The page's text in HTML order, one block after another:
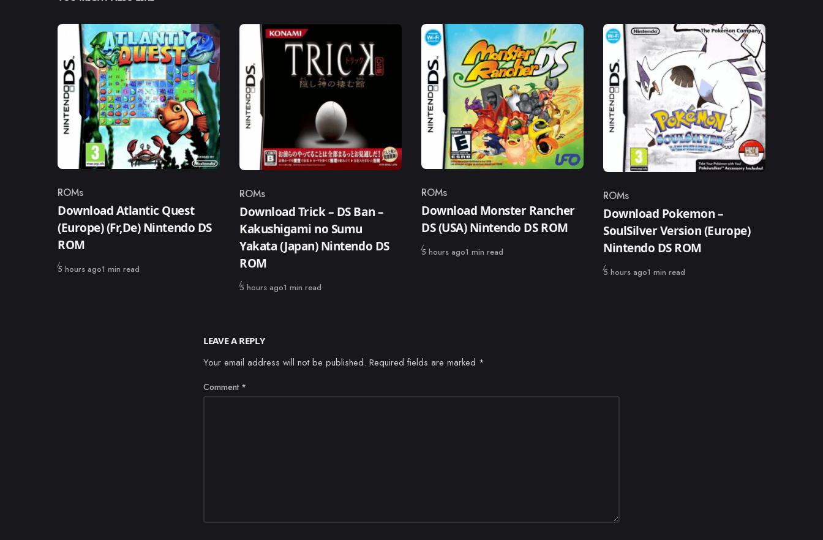
Category
ROMs
Download Atlantic Quest
(Europe) (Fr,De) Nintendo DS
ROM
Published
5 hours ago1 min read
Category
ROMs
Download Trick – DS Ban –
Kakushigami no Sumu
Yakata (Japan) Nintendo DS
ROM
Published
5 hours ago1 min read
Category
ROMs
Download Monster Rancher
DS (USA) Nintendo DS ROM
Published
5 hours ago1 min read
Category
ROMs
Download Pokemon –
SoulSilver Version (Europe)
Nintendo DS ROM
Published
5 hours ago1 min read
LEAVE A REPLY
Your email address will not be published. Required fields are marked *
Comment *